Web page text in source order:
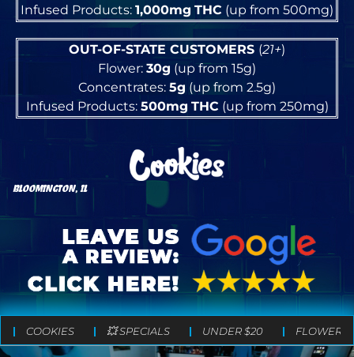
Infused Products: 1,000mg THC (up from 500mg)
OUT-OF-STATE CUSTOMERS (21+)
Flower: 30g (up from 15g)
Concentrates: 5g (up from 2.5g)
Infused Products: 500mg THC(up from 250mg)
BLOOMINGTON, IL
COOKIES 💥 SPECIALS UNDER $20 FLOWER